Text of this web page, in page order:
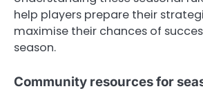
help players prepare their
maximise their chances of
season.
Community resources for